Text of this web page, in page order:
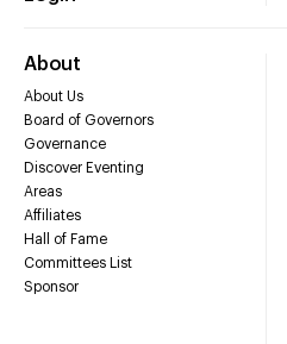
About
About Us
Board of Governors
Governance
Discover Eventing
Areas
Affiliates
Hall of Fame
Committees List
Sponsor